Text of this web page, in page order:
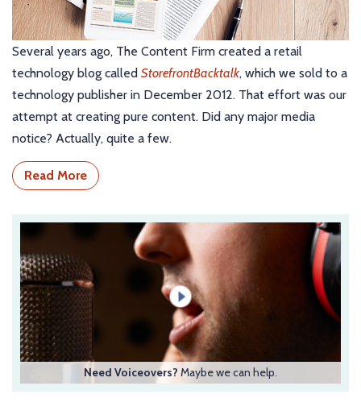
Several years ago, The Content Firm created a retail
technology blog called StorefrontBacktalk, which we sold to a
technology publisher in December 2012. That effort was our
attempt at creating pure content. Did any major media
notice? Actually, quite a few.
Read More
Need Voiceovers? Maybe we can help.